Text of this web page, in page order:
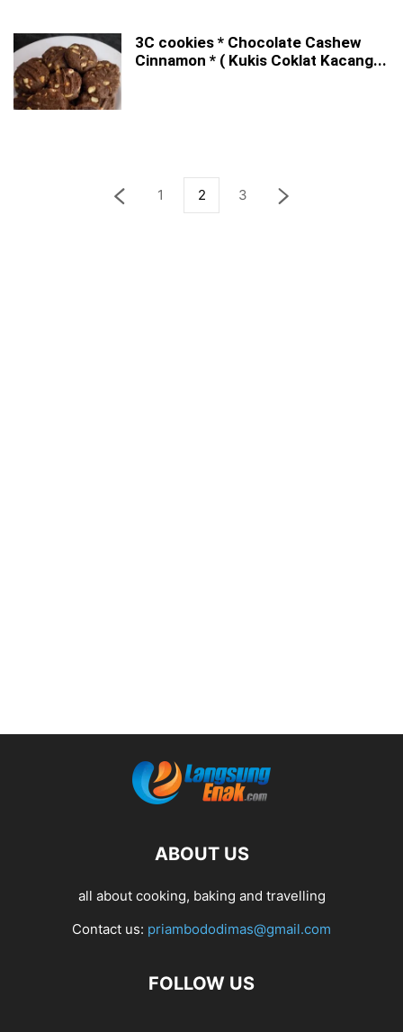
3C cookies * Chocolate Cashew
Cinnamon * ( Kukis Coklat Kacang...
1 2 3
ABOUT US
all about cooking, baking and travelling
Contact us: priambododimas@gmail.com
FOLLOW US